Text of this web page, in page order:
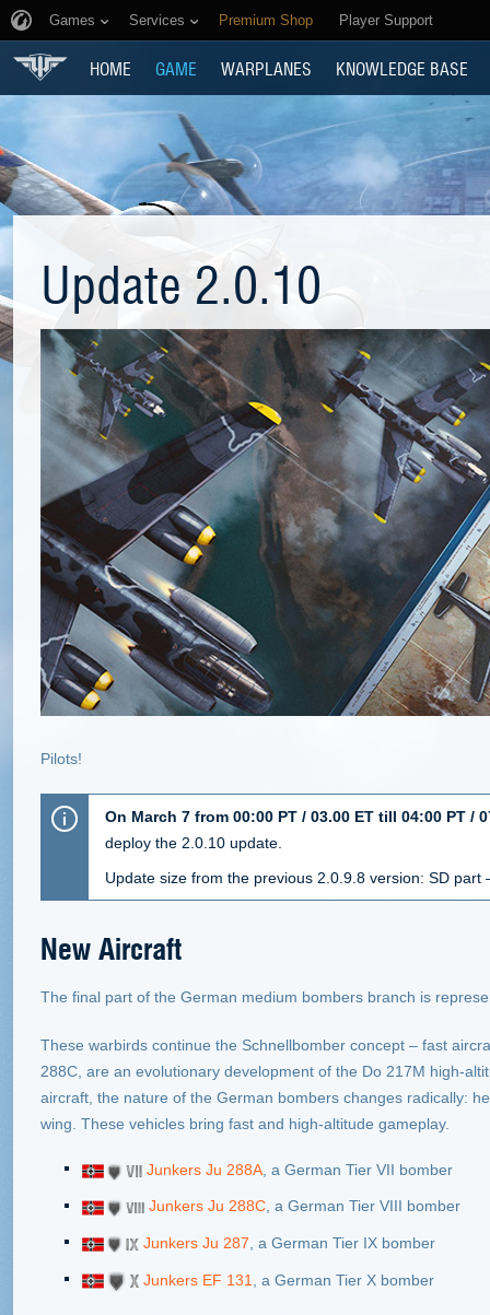
Games Services Premium Shop Player Support
HOME GAME WARPLANES KNOWLEDGE BASE
Update 2.0.10
Pilots!
On March 7 from 00:00 PT / 03.00 ET till 04:00 PT /
deploy the 2.0.10 update.
Update size from the previous 2.0.9.8 version: SD
New Aircraft
The final part of the German medium bombers branch is
These warbirds continue the Schnellbomber concept – fast
288C, are an evolutionary development of the Do 217M high-
aircraft, the nature of the German bombers changes radically:
wing. These vehicles bring fast and high-altitude gameplay.
Junkers Ju 288A, a German Tier VII bomber
Junkers Ju 288С, a German Tier VIII bomber
Junkers Ju 287 , a German Tier IX bomber
Junkers EF 131 , a German Tier X bomber